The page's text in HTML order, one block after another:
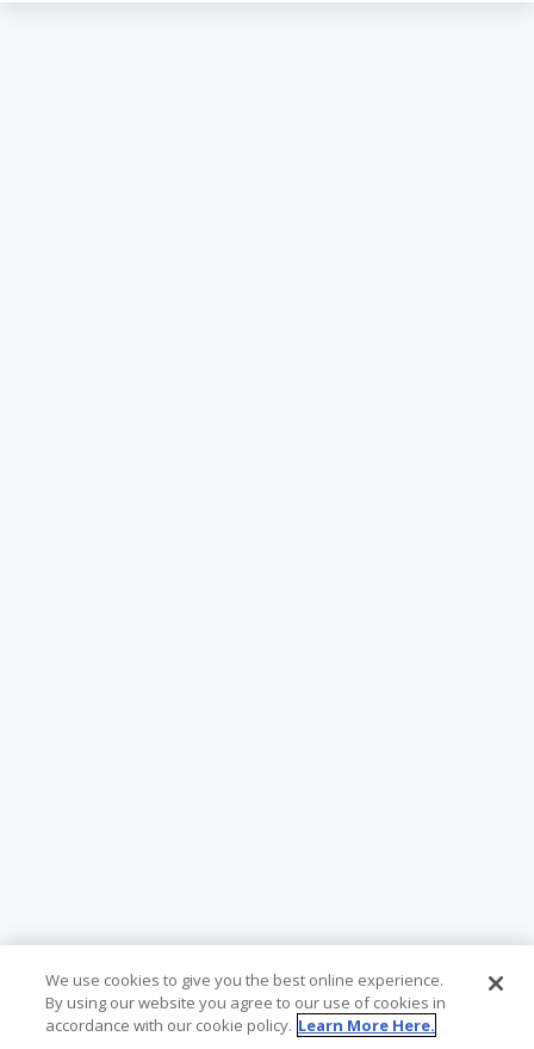
We use cookies to give you the best online experience.
By using our website you agree to our use of cookies in
accordance with our cookie policy. Learn More Here.